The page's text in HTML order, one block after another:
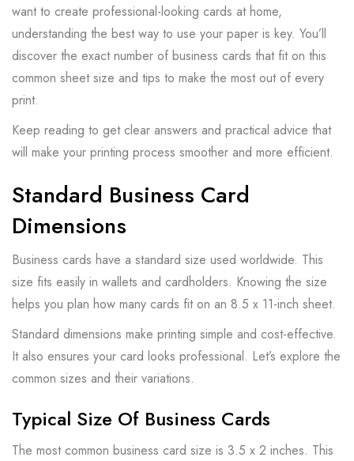
want to create professional-looking cards at home,
understanding the best way to use your paper is key. You’ll
discover the exact number of business cards that fit on this
common sheet size and tips to make the most out of every
print.
Keep reading to get clear answers and practical advice that
will make your printing process smoother and more efficient.
Standard Business Card
Dimensions
Business cards have a standard size used worldwide. This
size fits easily in wallets and cardholders. Knowing the size
helps you plan how many cards fit on an 8.5 x 11-inch sheet.
Standard dimensions make printing simple and cost-effective.
It also ensures your card looks professional. Let’s explore the
common sizes and their variations.
Typical Size Of Business Cards
The most common business card size is 3.5 x 2 inches. This